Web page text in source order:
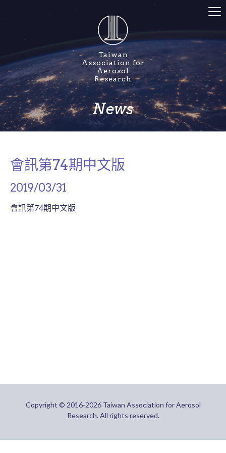
Taiwan
Association for
Aerosol
Research
News
會訊第74期中文版
2019/03/31
會訊第74期中文版
Copyright © 2016-2026 Taiwan Association for Aerosol
Research. All rights reserved.